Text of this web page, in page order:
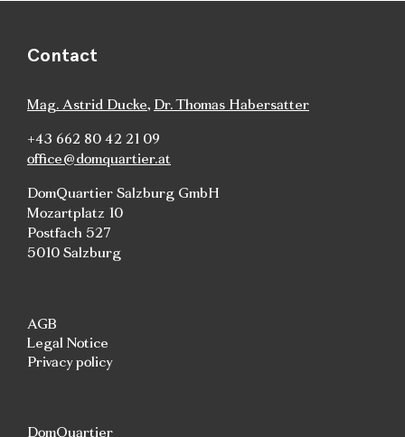
Contact
Mag. Astrid Ducke, Dr. Thomas Habersatter
+43 662 80 42 21 09
office@domquartier.at
DomQuartier Salzburg GmbH
Mozartplatz 10
Postfach 527
5010 Salzburg
AGB
Legal Notice
Privacy policy
DomQuartier